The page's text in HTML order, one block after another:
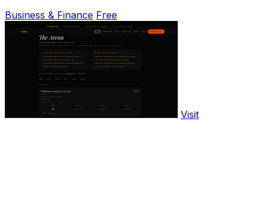
Business & Finance Free
Visit